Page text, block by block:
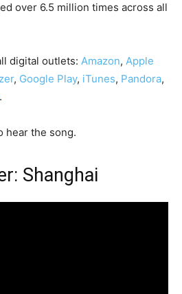
over 6.5 million times across all
digital outlets: Amazon, Apple
, Google Play, iTunes, Pandora,
.
hear the song.
Shanghai